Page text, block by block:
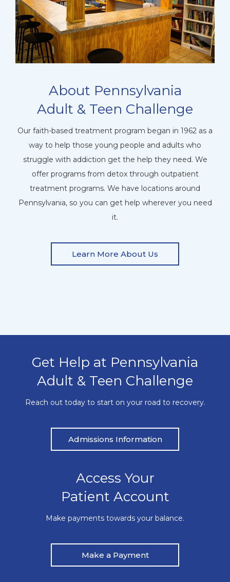
About Pennsylvania
Adult & Teen Challenge
Our faith-based treatment program began in 1962 as a
way to help those young people and adults who
struggle with addiction get the help they need. We
offer programs from detox through outpatient
treatment programs. We have locations around
Pennsylvania, so you can get help wherever you need
it.
Learn More About Us
Get Help at Pennsylvania
Adult & Teen Challenge
Reach out today to start on your road to recovery.
Admissions Information
Access Your
Patient Account
Make payments towards your balance.
Make a Payment